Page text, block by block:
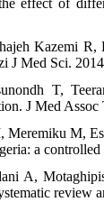
Kazemi
J Med Sci.
T,
J Med
Meremiku M,
a
A,
review